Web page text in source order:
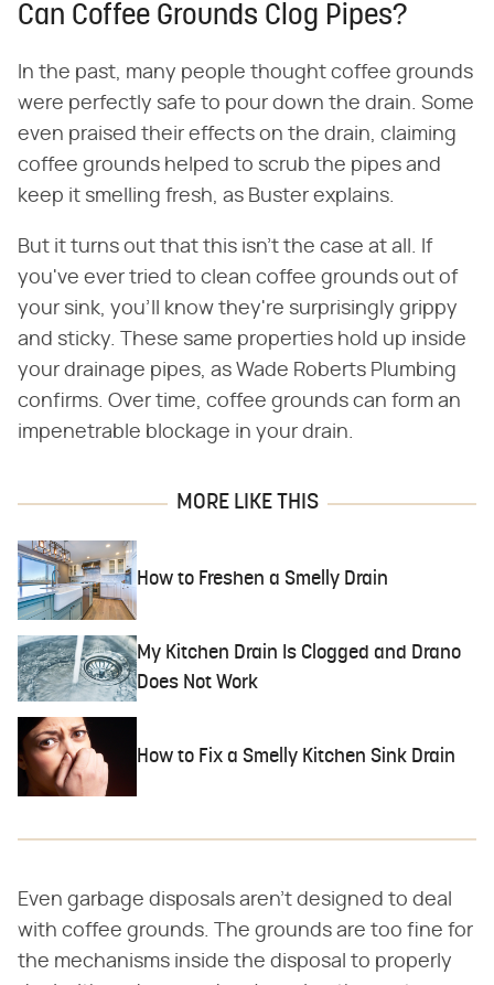
Can Coffee Grounds Clog Pipes?
In the past, many people thought coffee grounds
were perfectly safe to pour down the drain. Some
even praised their effects on the drain, claiming
coffee grounds helped to scrub the pipes and
keep it smelling fresh, as Buster explains.
But it turns out that this isn't the case at all. If
you've ever tried to clean coffee grounds out of
your sink, you'll know they're surprisingly grippy
and sticky. These same properties hold up inside
your drainage pipes, as Wade Roberts Plumbing
confirms. Over time, coffee grounds can form an
impenetrable blockage in your drain.
MORE LIKE THIS
How to Freshen a Smelly Drain
My Kitchen Drain Is Clogged and Drano
Does Not Work
How to Fix a Smelly Kitchen Sink Drain
Even garbage disposals aren't designed to deal
with coffee grounds. The grounds are too fine for
the mechanisms inside the disposal to properly